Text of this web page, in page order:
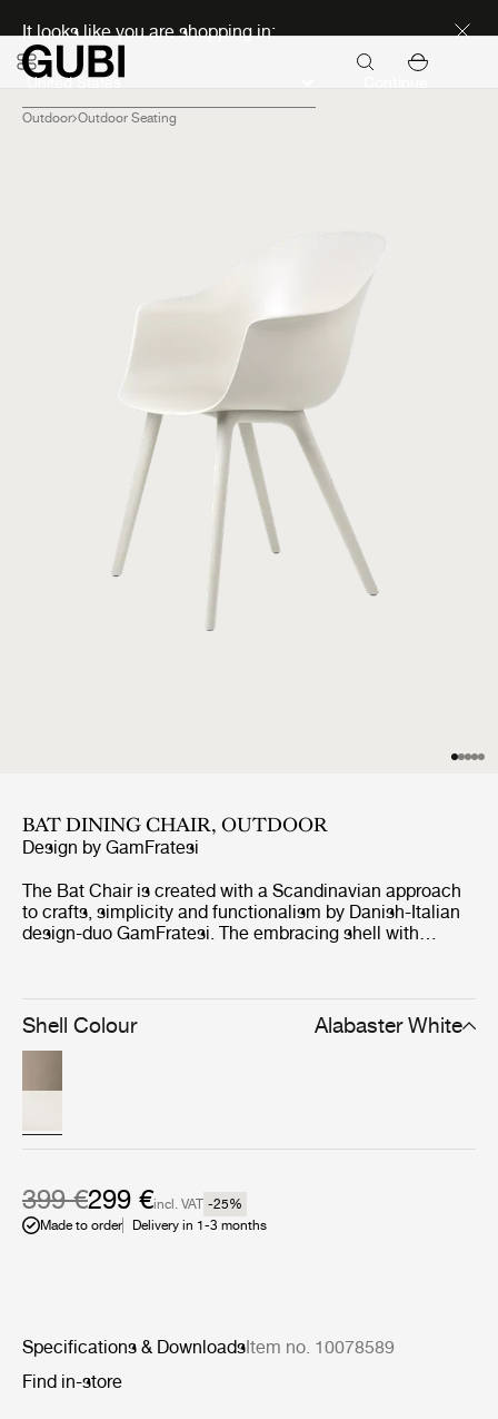
It looks like you are shopping in:
Outdoor Outdoor Seating
BAT DINING CHAIR, OUTDOOR
Design by GamFratesi
The Bat Chair is created with a Scandinavian approach
to crafts, simplicity and functionalism by Danish-Italian
design-duo GamFratesi. The embracing shell with
distinctive shape of a bat’s wingspan.
Shell Colour Alabaster White
399 €299 €incl. VAT -25%
Made to order
Delivery in 1-3 months
Specifications & DownloadsItem no. 10078589
Find in-store